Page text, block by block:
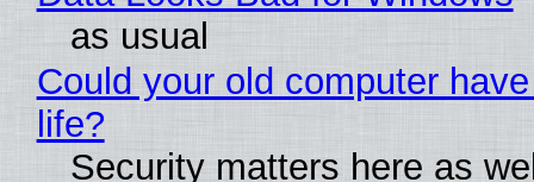
as usual
Could your old computer
life?
Security matters here as